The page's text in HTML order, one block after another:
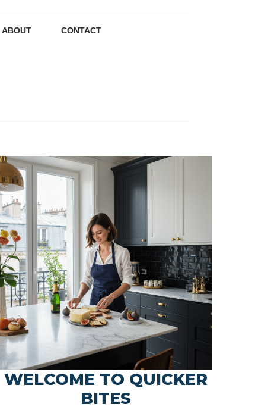
ABOUT CONTACT
WELCOME TO QUICKER
BITES